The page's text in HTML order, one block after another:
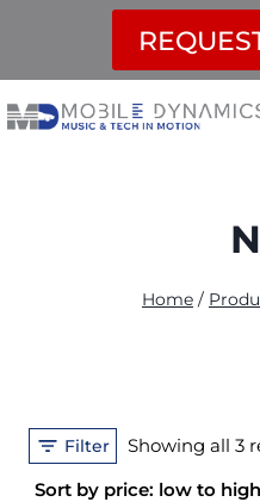
to
Home /
Filter Showing all 3